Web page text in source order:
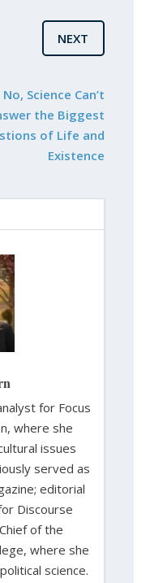
NEXT
No, Science Can’t
the Biggest
of Life and
Existence
for Focus
where she
issues
served as
editorial
Discourse
of the
where she
science.